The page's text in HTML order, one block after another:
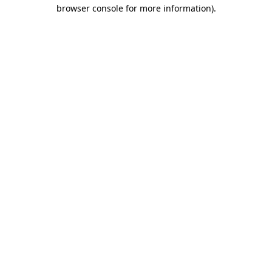
browser console for more information).